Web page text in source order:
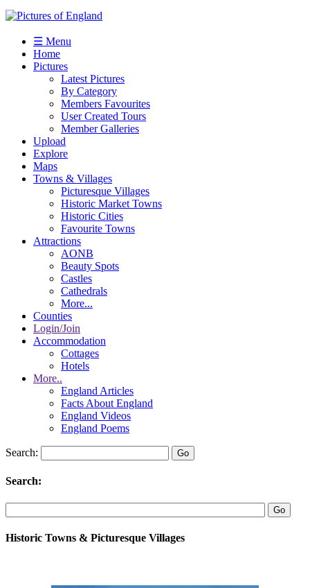
☰ Menu
Home
Pictures
Latest Pictures
By Category
Members Favourites
User Created Tours
Member Galleries
Upload
Explore
Maps
Towns & Villages
Picturesque Villages
Historic Market Towns
Historic Cities
Favourite Towns
Attractions
AONB
Beauty Spots
Castles
Cathedrals
More...
Counties
Login/Join
Accommodation
Cottages
Hotels
More..
England Articles
Facts About England
England Videos
England Poems
Search:
Search:
Historic Towns & Picturesque Villages